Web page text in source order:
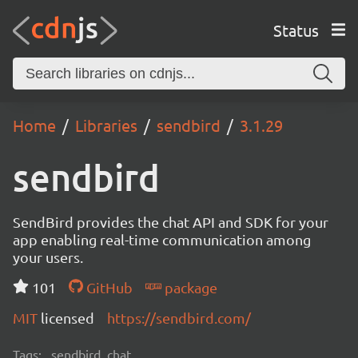
Status
Home Libraries sendbird 3.1.29
sendbird
SendBird provides the chat API and SDK for your
app enabling real-time communication among
your users.
101
GitHub
package
MIT licensed https://sendbird.com/
Tags: sendbird, chat